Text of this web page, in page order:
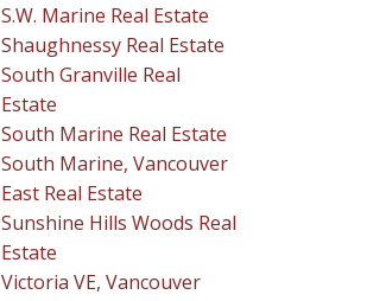
S.W. Marine Real Estate
Shaughnessy Real Estate
South Granville Real
Estate
South Marine Real Estate
South Marine, Vancouver
East Real Estate
Sunshine Hills Woods Real
Estate
Victoria VE, Vancouver